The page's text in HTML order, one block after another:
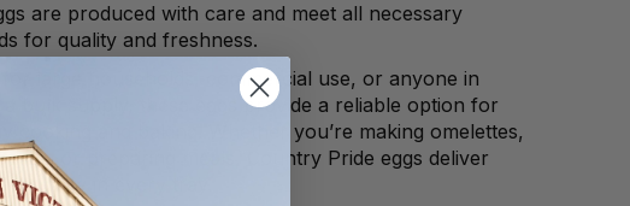
are produced with care and meet all necessary
for quality and freshness.
for large households, commercial use, or anyone in
a bulk supply, these eggs provide a reliable option for
cooking and baking. Whether you’re making omelettes,
or preparing meals, Country Pride eggs deliver
quality in every tray.